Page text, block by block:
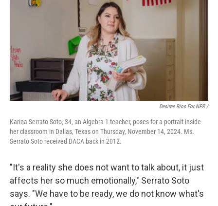
Desiree Rios For NPR /
Karina Serrato Soto, 34, an Algebra 1 teacher, poses for a portrait inside
her classroom in Dallas, Texas on Thursday, November 14, 2024. Ms.
Serrato Soto received DACA back in 2012.
"It's a reality she does not want to talk about, it just
affects her so much emotionally," Serrato Soto
says. "We have to be ready, we do not know what's